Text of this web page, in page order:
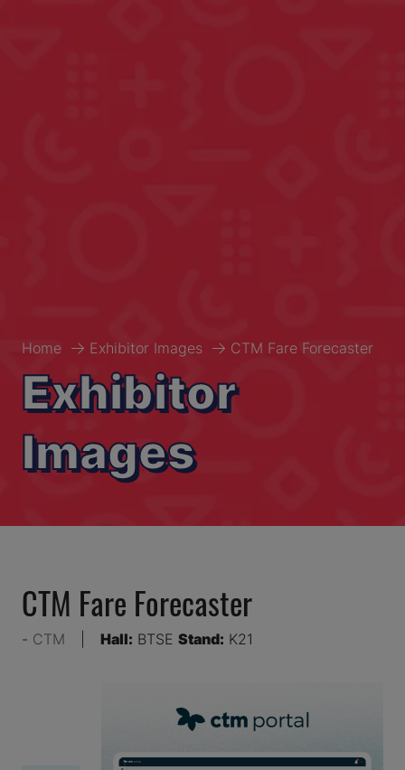
Home Exhibitor Images CTM Fare Forecaster
Exhibitor
Images
CTM Fare Forecaster
CTM Hall: BTSE Stand: K21